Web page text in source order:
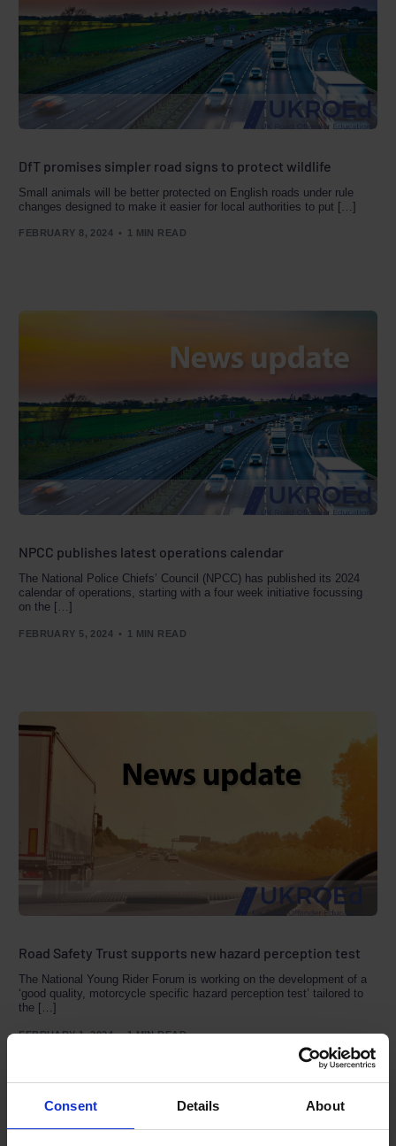
Consent Details About
DfT promises simpler road signs to protect wildlife
Small animals will be better protected on English roads under rule
changes designed to make it easier for local authorities to put […]
FEBRUARY 8, 2024 1 MIN READ
NPCC publishes latest operations calendar
The National Police Chiefs’ Council (NPCC) has published its 2024
calendar of operations, starting with a four week initiative focussing
on the […]
FEBRUARY 5, 2024 1 MIN READ
Road Safety Trust supports new hazard perception test
The National Young Rider Forum is working on the development of a
‘good quality, motorcycle specific hazard perception test’ tailored to
the […]
FEBRUARY 1, 2024 1 MIN READ